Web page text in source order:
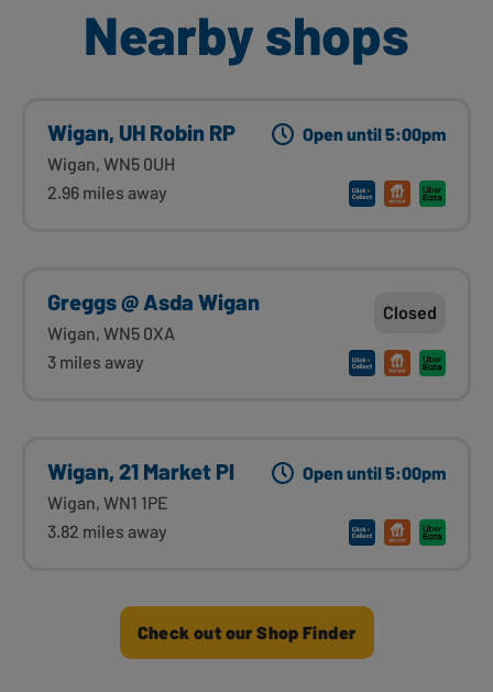
Nearby shops
Wigan, UH Robin RP
Wigan, WN5 0UH
2.96 miles away
Open until 5:00pm
Greggs @ Asda Wigan
Wigan, WN5 0XA
3 miles away
Closed
Wigan, 21 Market Pl
Wigan, WN1 1PE
3.82 miles away
Open until 5:00pm
Check out our Shop Finder